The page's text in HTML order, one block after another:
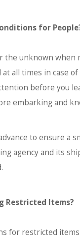
for
the unknown when
all times in case
before you
embarking and
to ensure
agency and its
Restricted Items?
for restricted